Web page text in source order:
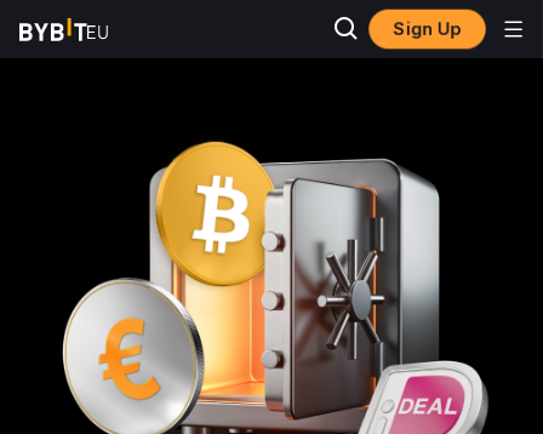
Sign Up